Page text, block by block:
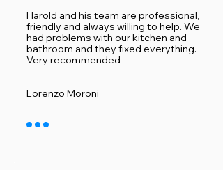
Harold and his team are professional,
friendly and always willing to help. We
had problems with our kitchen and
bathroom and they fixed everything.
Very recommended ​
Lorenzo Moroni